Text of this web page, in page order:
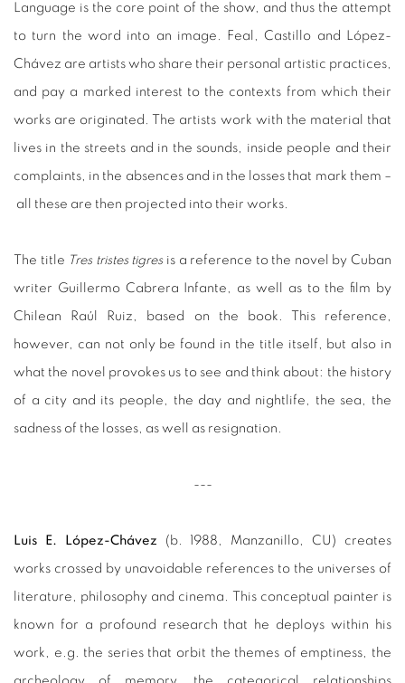
Language is the core point of the show, and thus the attempt
to turn the word into an image. Feal, Castillo and López-
Chávez are artists who share their personal artistic practices,
and pay a marked interest to the contexts from which their
works are originated. The artists work with the material that
lives in the streets and in the sounds, inside people and their
complaints, in the absences and in the losses that mark them –
all these are then projected into their works.
The title Tres tristes tigresis a reference to the novel by Cuban
writer Guillermo Cabrera Infante, as well as to the film by
Chilean Raúl Ruiz, based on the book. This reference,
however, can not only be found in the title itself, but also in
what the novel provokes us to see and think about: the history
of a city and its people, the day and nightlife, the sea, the
sadness of the losses, as well as resignation.
---
Luis E. López-Chávez (b. 1988, Manzanillo, CU) creates
works crossed by unavoidable references to the universes of
literature, philosophy and cinema. This conceptual painter is
known for a profound research that he deploys within his
work, e.g. the series that orbit the themes of emptiness, the